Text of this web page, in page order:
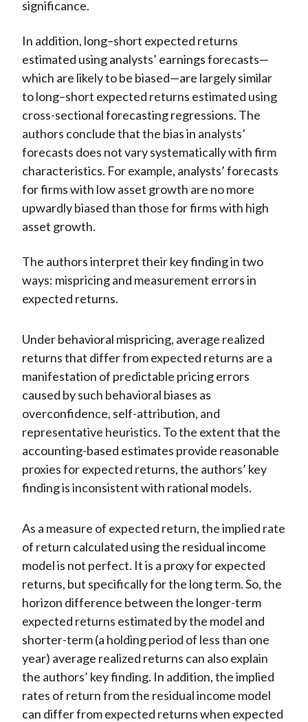
significance.
In addition, long–short expected returns
estimated using analysts’ earnings forecasts—
which are likely to be biased—are largely similar
to long–short expected returns estimated using
cross-sectional forecasting regressions. The
authors conclude that the bias in analysts’
forecasts does not vary systematically with firm
characteristics. For example, analysts’ forecasts
for firms with low asset growth are no more
upwardly biased than those for firms with high
asset growth.
The authors interpret their key finding in two
ways: mispricing and measurement errors in
expected returns.
Under behavioral mispricing, average realized
returns that differ from expected returns are a
manifestation of predictable pricing errors
caused by such behavioral biases as
overconfidence, self-attribution, and
representative heuristics. To the extent that the
accounting-based estimates provide reasonable
proxies for expected returns, the authors’ key
finding is inconsistent with rational models.
As a measure of expected return, the implied rate
of return calculated using the residual income
model is not perfect. It is a proxy for expected
returns, but specifically for the long term. So, the
horizon difference between the longer-term
expected returns estimated by the model and
shorter-term (a holding period of less than one
year) average realized returns can also explain
the authors’ key finding. In addition, the implied
rates of return from the residual income model
can differ from expected returns when expected